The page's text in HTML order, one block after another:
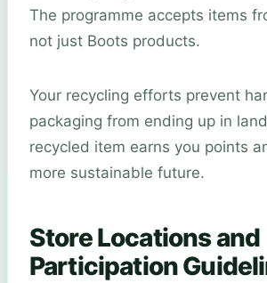
The programme accepts items
not just Boots products.
Your recycling efforts prevent
packaging from ending up in
recycled item earns you points
more sustainable future.
Store Locations and
Participation